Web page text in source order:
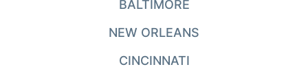
BALTIMORE
NEW ORLEANS
CINCINNATI